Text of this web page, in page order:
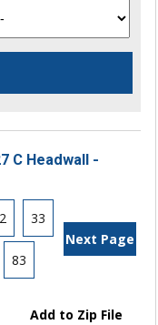
C Headwall -
33
83
Next Page
Add to Zip File